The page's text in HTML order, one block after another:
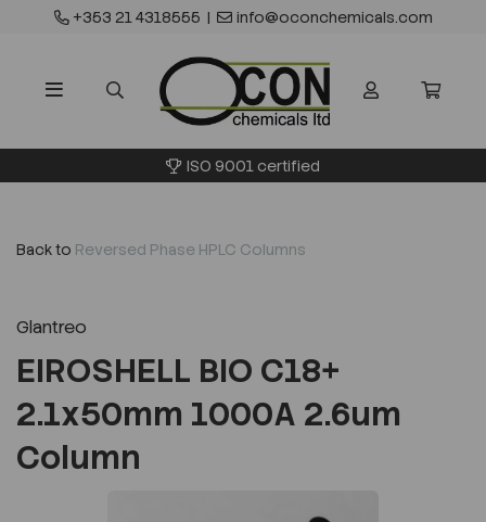
+353 21 4318555 | info@oconchemicals.com
ISO 9001 certified
Back to Reversed Phase HPLC Columns
Glantreo
EIROSHELL BIO C18+
2.1x50mm 1000A 2.6um
Column